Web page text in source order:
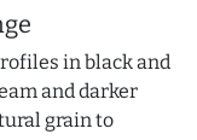
in black and
and darker
grain to